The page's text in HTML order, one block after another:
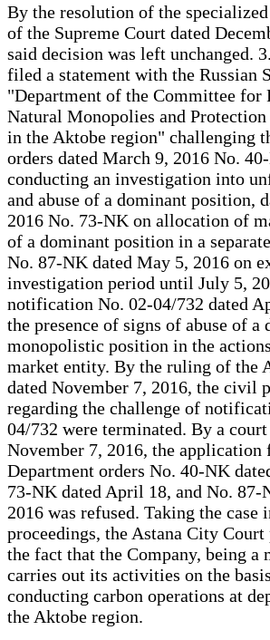
By the resolution of the
of the Supreme Court dated
said decision was left unchanged.
filed a statement with the Russian
"Department of the Committee for
Natural Monopolies and
in the Aktobe region" challenging
orders dated March 9, 2016 No.
conducting an investigation into
and abuse of a dominant position,
2016 No. 73-NK on allocation of
of a dominant position in a
No. 87-NK dated May 5, 2016 on
investigation period until July 5,
notification No. 02-04/732 dated
the presence of signs of abuse of a
monopolistic position in the
market entity. By the ruling of the
dated November 7, 2016, the civil
regarding the challenge of
04/732 were terminated. By a
November 7, 2016, the application
Department orders No. 40-NK
73-NK dated April 18, and No. 87-
2016 was refused. Taking the case
proceedings, the Astana City Court
the fact that the Company, being a
carries out its activities on the
conducting carbon operations at
the Aktobe region.